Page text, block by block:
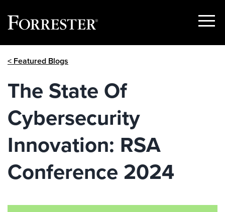
Show
< Featured Blogs
The State Of
Cybersecurity
Innovation: RSA
Conference 2024